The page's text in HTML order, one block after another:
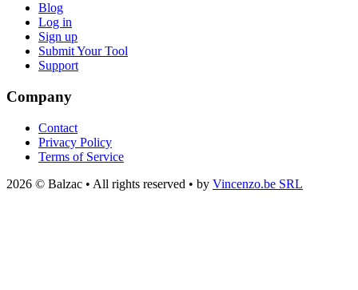
Blog
Log in
Sign up
Submit Your Tool
Support
Company
Contact
Privacy Policy
Terms of Service
2026 © Balzac • All rights reserved • by Vincenzo.be SRL